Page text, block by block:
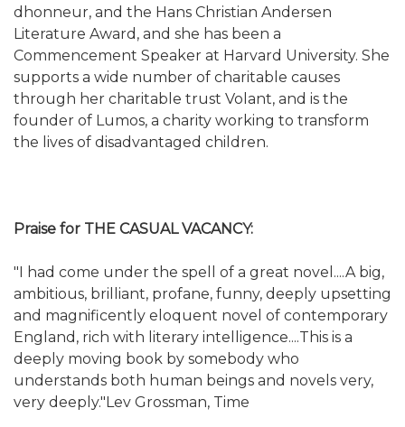
dhonneur, and the Hans Christian Andersen
Literature Award, and she has been a
Commencement Speaker at Harvard University. She
supports a wide number of charitable causes
through her charitable trust Volant, and is the
founder of Lumos, a charity working to transform
the lives of disadvantaged children.
Praise for THE CASUAL VACANCY:
"I had come under the spell of a great novel....A big,
ambitious, brilliant, profane, funny, deeply upsetting
and magnificently eloquent novel of contemporary
England, rich with literary intelligence....This is a
deeply moving book by somebody who
understands both human beings and novels very,
very deeply."Lev Grossman, Time